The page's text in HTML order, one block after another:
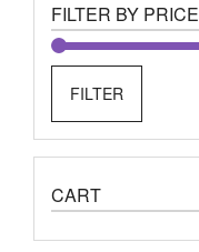
FILTER BY PRICE
FILTER
CART